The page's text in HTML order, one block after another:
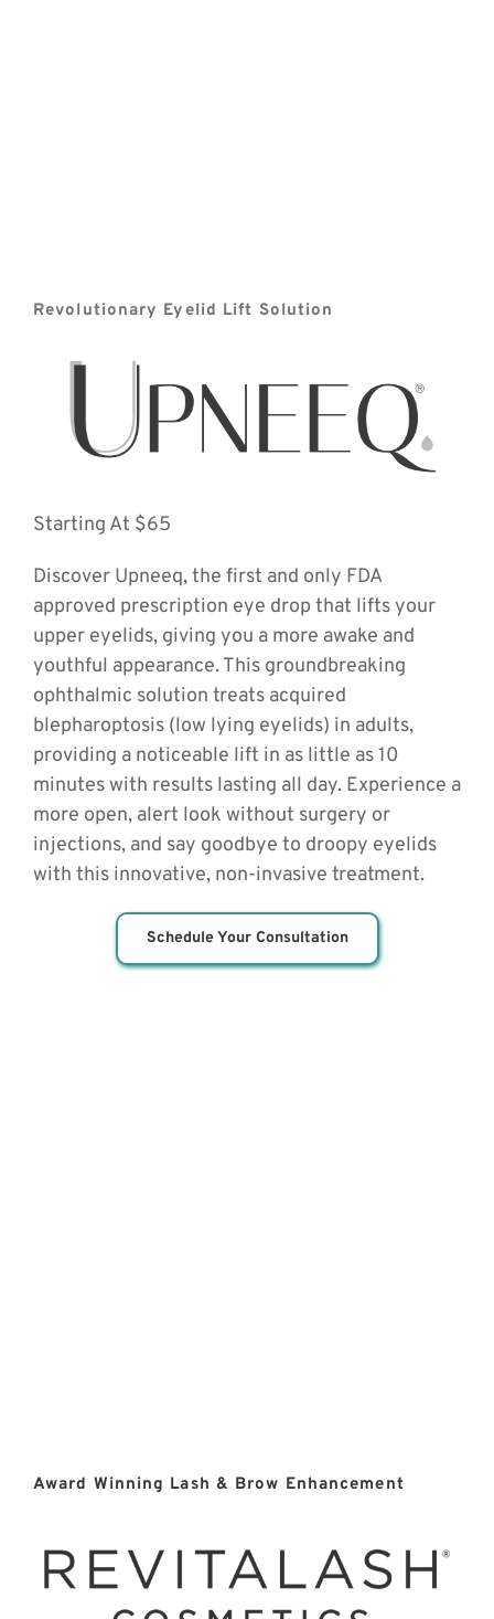
Revolutionary Eyelid Lift Solution
Starting At $65
Discover Upneeq, the first and only FDA
approved prescription eye drop that lifts your
upper eyelids, giving you a more awake and
youthful appearance. This groundbreaking
ophthalmic solution treats acquired
blepharoptosis (low lying eyelids) in adults,
providing a noticeable lift in as little as 10
minutes with results lasting all day. Experience a
more open, alert look without surgery or
injections, and say goodbye to droopy eyelids
with this innovative, non-invasive treatment.
Schedule Your Consultation
Award Winning Lash & Brow Enhancement